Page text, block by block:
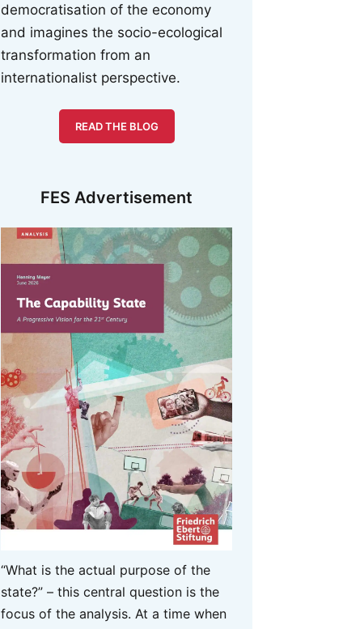
democratisation of the economy
and imagines the socio-ecological
transformation from an
internationalist perspective.
READ THE BLOG
FES Advertisement
“What is the actual purpose of the
state?” – this central question is the
focus of the analysis. At a time when